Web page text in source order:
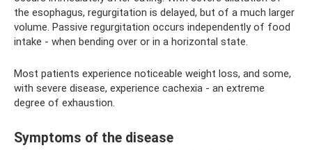
the esophagus, regurgitation is delayed, but of a much larger
volume. Passive regurgitation occurs independently of food
intake - when bending over or in a horizontal state.
Most patients experience noticeable weight loss, and some,
with severe disease, experience cachexia - an extreme
degree of exhaustion.
Symptoms of the disease